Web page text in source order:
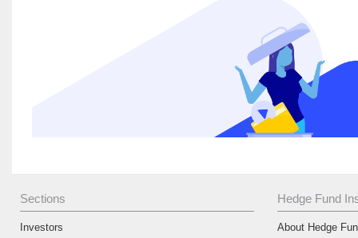
Sections
Investors
Hedge Fund
About Hedge